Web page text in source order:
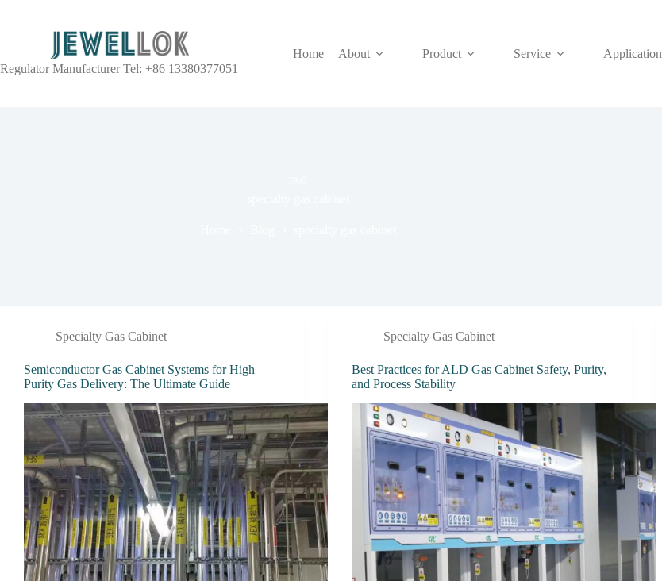
Regulator Manufacturer Tel: +86 13380377051
Home About Product Service Application
Specialty Gas Cabinet
Semiconductor Gas Cabinet Systems for High
Purity Gas Delivery: The Ultimate Guide
Specialty Gas Cabinet
Best Practices for ALD Gas Cabinet Safety, Purity,
and Process Stability